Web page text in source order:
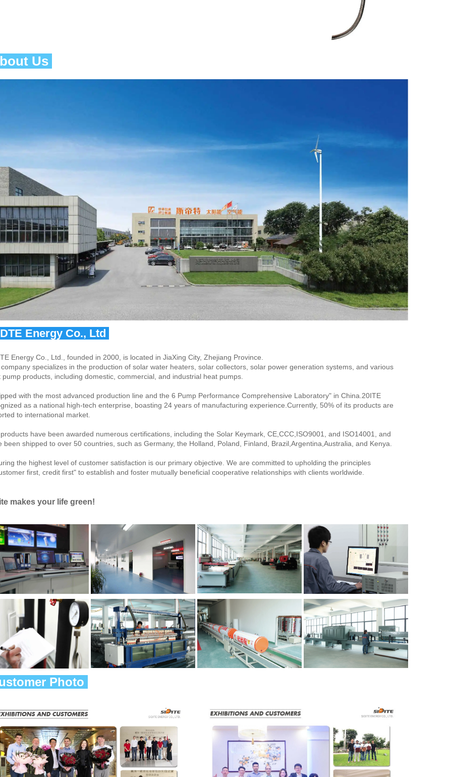
Us
Energy Co., Ltd
Energy Co., Ltd., founded in 2000, is located in JiaXing City, Zhejiang Province.
specializes in the production of solar water heaters, solar collectors, solar power generation systems, and various
pump products, including domestic, commercial, and industrial heat pumps.
with the most advanced production line and the 6 Pump Performance Comprehensive Laboratory" in China.20ITE
as a national high-tech enterprise, boasting 24 years of manufacturing experience.Currently, 50% of its products are
to international market.
have been awarded numerous certifications, including the Solar Keymark, CE,CCC,ISO9001, and ISO14001, and
been shipped to over 50 countries, such as Germany, the Holland, Poland, Finland, Brazil,Argentina,Australia, and Kenya.
the highest level of customer satisfaction is our primary objective. We are committed to upholding the principles
first, credit first" to establish and foster mutually beneficial cooperative relationships with clients worldwide.
makes your life green!
Photo